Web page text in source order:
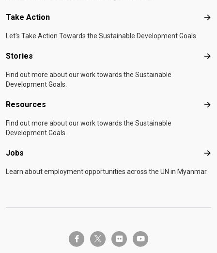
Take Action
Let's Take Action Towards the Sustainable Development Goals
Stories
Find out more about our work towards the Sustainable
Development Goals.
Resources
Find out more about our work towards the Sustainable
Development Goals.
Jobs
Learn about employment opportunities across the UN in Myanmar.
facebook-ftwitter-x flickr youtube